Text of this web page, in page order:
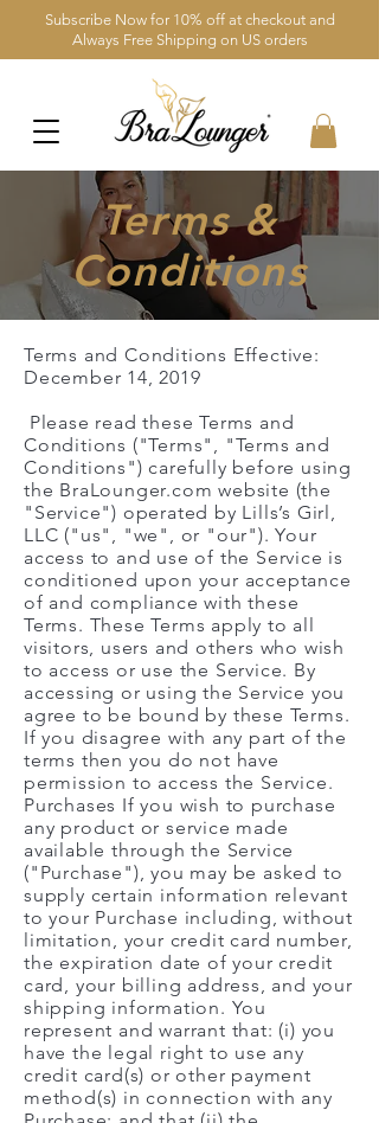
Subscribe Now for 10% off at checkout and
Always Free Shipping on US orders
Terms &
Conditions
Terms and Conditions Effective:
December 14, 2019
Please read these Terms and
Conditions ("Terms", "Terms and
Conditions") carefully before using
the BraLounger.com website (the
"Service") operated by Lills’s Girl,
LLC ("us", "we", or "our"). Your
access to and use of the Service is
conditioned upon your acceptance
of and compliance with these
Terms. These Terms apply to all
visitors, users and others who wish
to access or use the Service. By
accessing or using the Service you
agree to be bound by these Terms.
If you disagree with any part of the
terms then you do not have
permission to access the Service.
Purchases If you wish to purchase
any product or service made
available through the Service
("Purchase"), you may be asked to
supply certain information relevant
to your Purchase including, without
limitation, your credit card number,
the expiration date of your credit
card, your billing address, and your
shipping information. You
represent and warrant that: (i) you
have the legal right to use any
credit card(s) or other payment
method(s) in connection with any